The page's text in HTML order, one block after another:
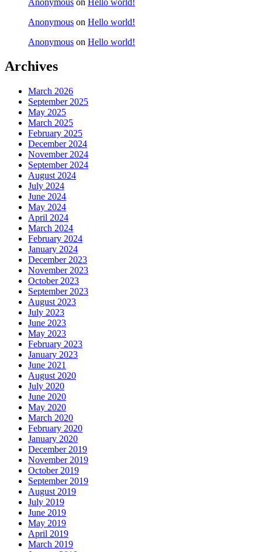
Anonymous on Hello world!
Anonymous on Hello world!
Archives
March 2026
September 2025
May 2025
March 2025
February 2025
December 2024
November 2024
September 2024
August 2024
July 2024
June 2024
May 2024
April 2024
March 2024
February 2024
January 2024
December 2023
November 2023
October 2023
September 2023
August 2023
July 2023
June 2023
May 2023
February 2023
January 2023
June 2021
August 2020
July 2020
June 2020
May 2020
March 2020
February 2020
January 2020
December 2019
November 2019
October 2019
September 2019
August 2019
July 2019
June 2019
May 2019
April 2019
March 2019